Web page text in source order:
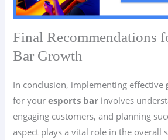
Final Recommendations
Bar Growth
In conclusion, implementing effective
for youresports bar involves
engaging customers, and planning
aspect plays a vital role in the overall